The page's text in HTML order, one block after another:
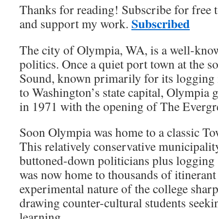
Thanks for reading! Subscribe for free
and support my work. Subscribed
The city of Olympia, WA, is a well-
politics. Once a quiet port town at the
Sound, known primarily for its logging
to Washington’s state capital, Olympia
in 1971 with the opening of The
Soon Olympia was home to a classic
This relatively conservative
buttoned-down politicians plus
was now home to thousands of
experimental nature of the college
drawing counter-cultural students